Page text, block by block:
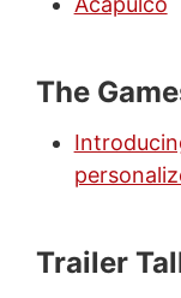
The
Trailer